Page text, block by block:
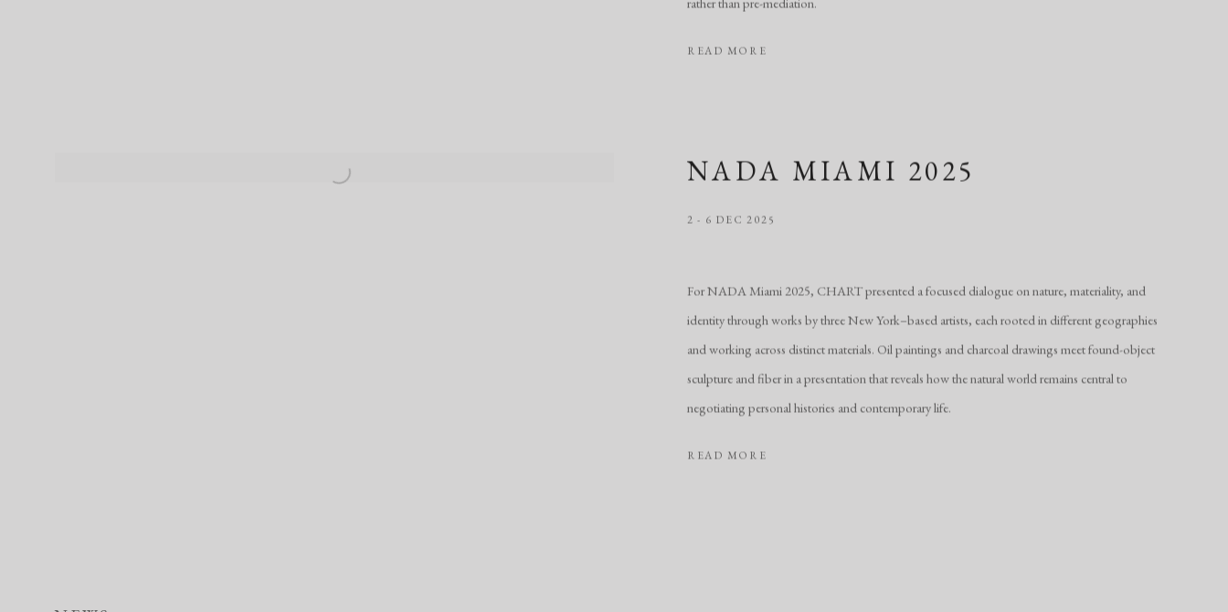
READ MORE
NADA MIAMI 2025
2 - 6 DEC 2025
For NADA Miami 2025, CHART presented a focused dialogue on nature, materiality, and
identity through works by three New York–based artists, each rooted in different geographies
and working across distinct materials. Oil paintings and charcoal drawings meet found-object
sculpture and fiber in a presentation that reveals how the natural world remains central to
negotiating personal histories and contemporary life.
READ MORE